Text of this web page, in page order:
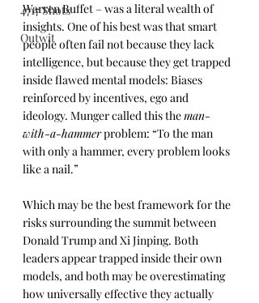
4717 Shots
Outwit
Warren Buffet – was a literal wealth of
insights. One of his best was that smart
people often fail not because they lack
intelligence, but because they get trapped
inside flawed mental models: Biases
reinforced by incentives, ego and
ideology. Munger called this the man-
with-a-hammer problem: “To the man
with only a hammer, every problem looks
like a nail.”
Which may be the best framework for the
risks surrounding the summit between
Donald Trump and Xi Jinping. Both
leaders appear trapped inside their own
models, and both may be overestimating
how universally effective they actually